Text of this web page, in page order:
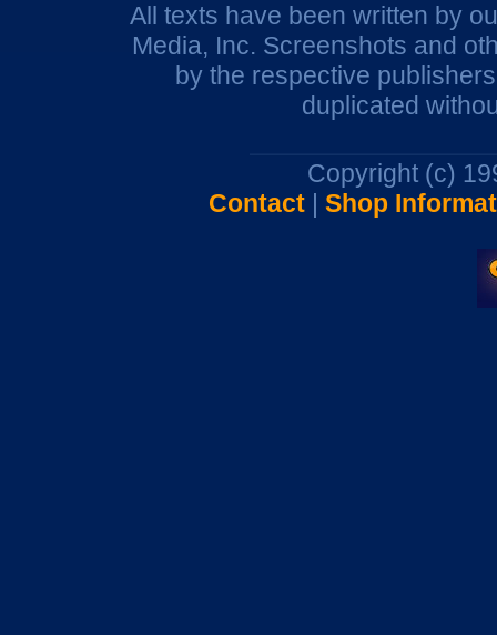
All texts have been written by
Media, Inc. Screenshots and
by the respective
duplicated
Copyright (c)
Contact| Shop